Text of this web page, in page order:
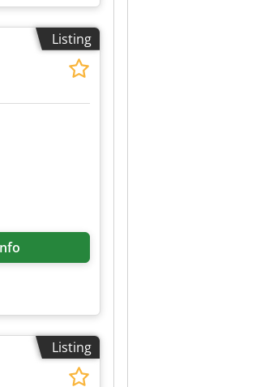
hitch =
Suspension:
axle load:
90% Weights
condition: very
Listing
Listing